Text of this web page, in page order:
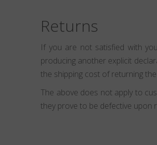
Returns
If you are not satisfied with
producing another explicit
the shipping cost of returning
The above does not apply to
they prove to be defective upon